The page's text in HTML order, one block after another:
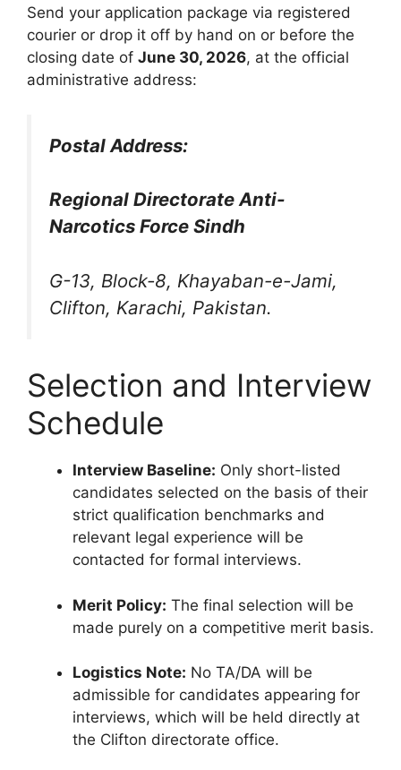
Send your application package via registered
courier or drop it off by hand on or before the
closing date of June 30, 2026, at the official
administrative address:
Postal Address:
Regional Directorate Anti-
Narcotics Force Sindh
G-13, Block-8, Khayaban-e-Jami,
Clifton, Karachi, Pakistan.
Selection and Interview
Schedule
Interview Baseline: Only short-listed
candidates selected on the basis of their
strict qualification benchmarks and
relevant legal experience will be
contacted for formal interviews.
Merit Policy: The final selection will be
made purely on a competitive merit basis.
Logistics Note: No TA/DA will be
admissible for candidates appearing for
interviews, which will be held directly at
the Clifton directorate office.